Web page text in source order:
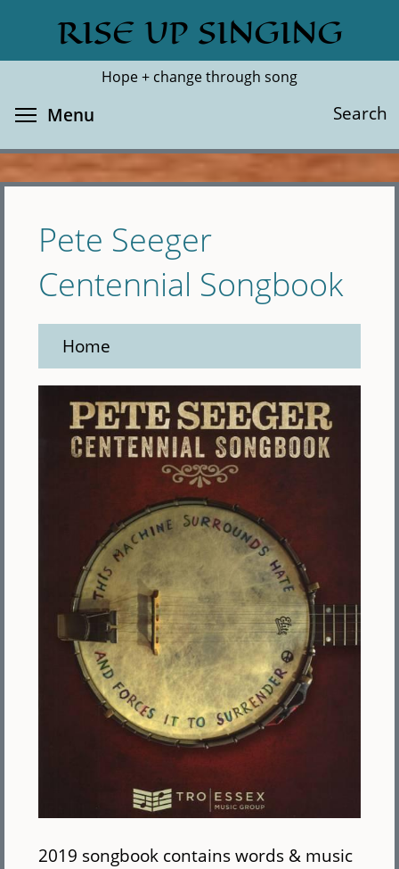
main
RISE UP SINGING
Hope + change through song
Search
Search
Menu
Pete Seeger
Centennial Songbook
Home
2019 songbook contains words & music